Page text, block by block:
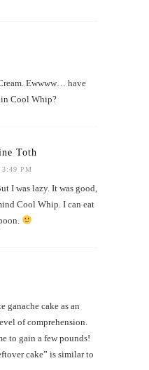
Ewwww… have
Cool Whip?
Toth
3:49 PM
I was lazy. It was good,
Cool Whip. I can eat
ganache cake as an
of comprehension.
to gain a few pounds!
cake” is similar to